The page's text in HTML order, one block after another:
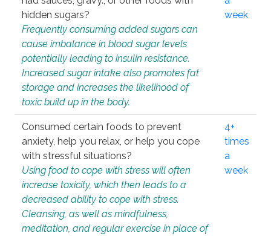
hidden sugars?
Frequently consuming added sugars can
cause imbalance in blood sugar levels
potentially leading to insulin resistance.
Increased sugar intake also promotes fat
storage and increases the likelihood of
toxic build up in the body.
week
Consumed certain foods to prevent
anxiety, help you relax, or help you cope
with stressful situations?
Using food to cope with stress will often
increase toxicity, which then leads to a
decreased ability to cope with stress.
Cleansing, as well as mindfulness,
meditation, and regular exercise in place of
4+
times
a
week